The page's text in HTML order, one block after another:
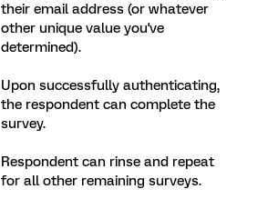
their email address (or whatever
other unique value you've
determined).
Upon successfully authenticating,
the respondent can complete the
survey.
Respondent can rinse and repeat
for all other remaining surveys.